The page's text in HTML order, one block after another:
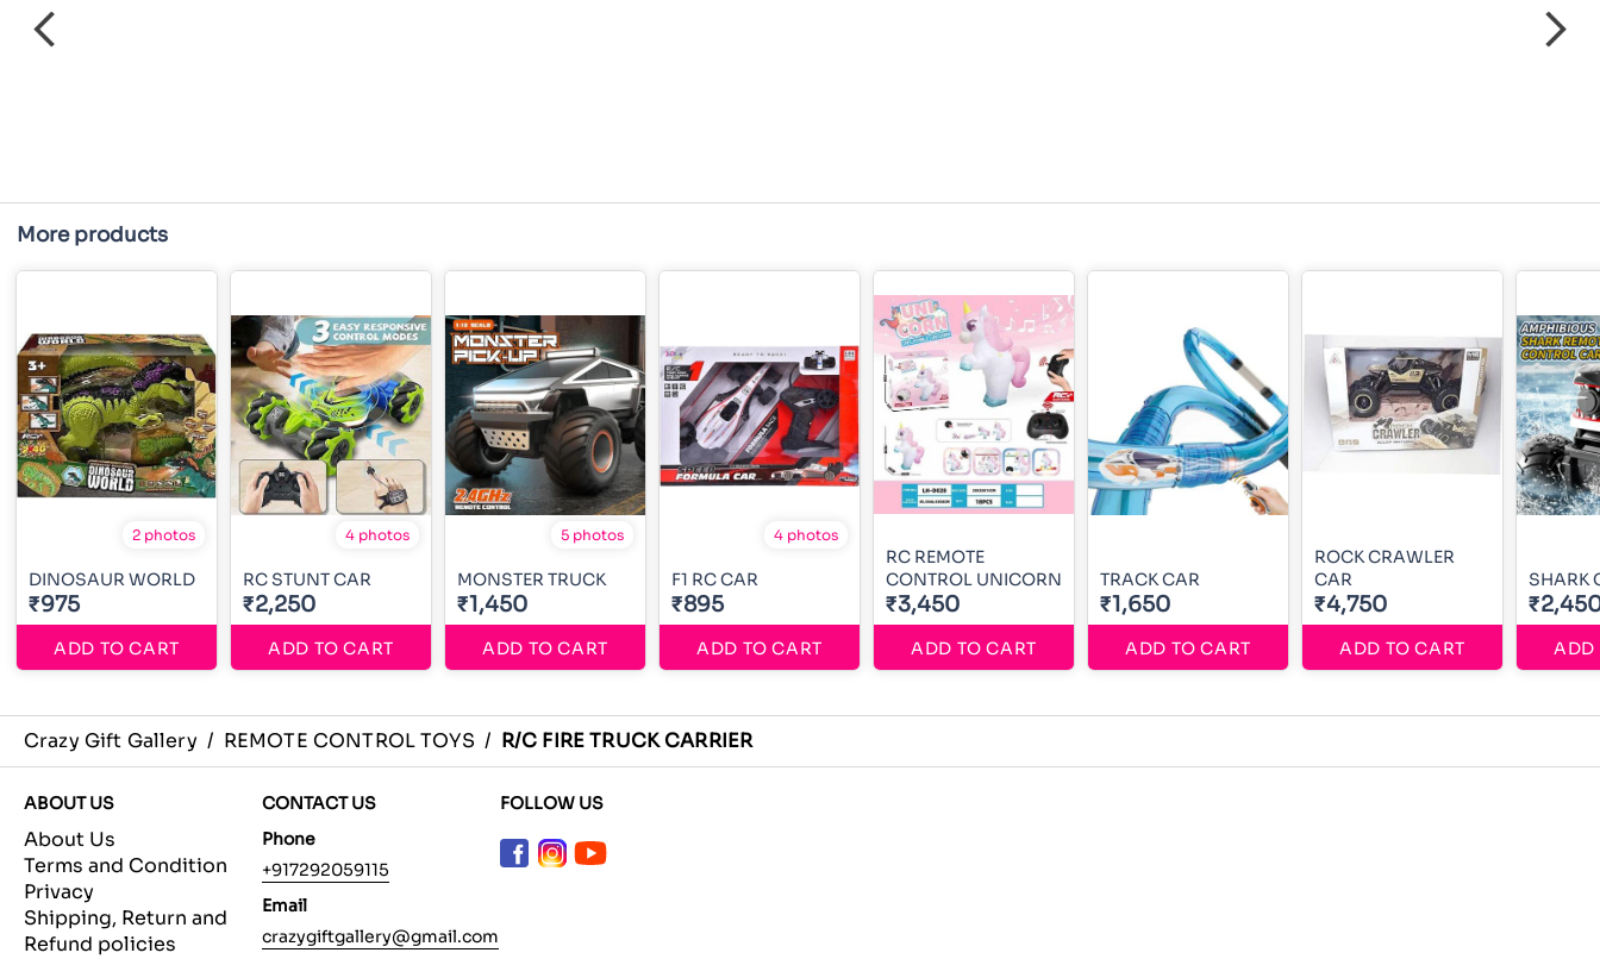
More products
2 photos
DINOSAUR WORLD
₹975
ADD TO CART
4 photos
RC STUNT CAR
₹2,250
ADD TO CART
5 photos
MONSTER TRUCK
₹1,450
ADD TO CART
4 photos
F1 RC CAR
₹895
ADD TO CART
RC REMOTE
CONTROL UNICORN
₹3,450
ADD TO CART
TRACK CAR
₹1,650
ADD TO CART
ROCK CRAWLER
CAR
₹4,750
ADD TO CART
SHARK
ADD
Crazy Gift Gallery / REMOTE CONTROL TOYS / R/C FIRE TRUCK CARRIER
ABOUT US
About Us
Terms and Condition
Privacy
Shipping, Return and
Refund policies
CONTACT US
Phone
+917292059115
Email
crazygiftgallery@gmail.com
FOLLOW US